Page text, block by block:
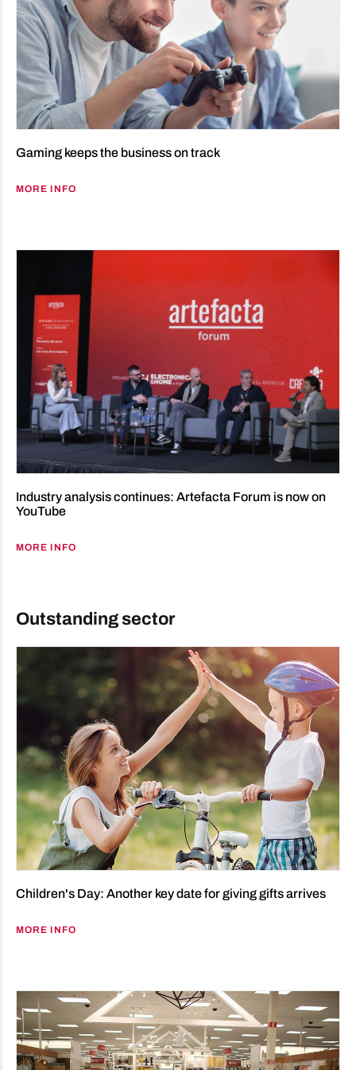
Gaming keeps the business on track
MORE INFO
Industry analysis continues: Artefacta Forum is now on
YouTube
MORE INFO
Outstanding sector
Children's Day: Another key date for giving gifts arrives
MORE INFO